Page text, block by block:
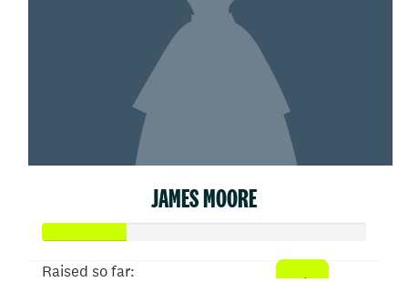
JAMES MOORE
Raised so far: